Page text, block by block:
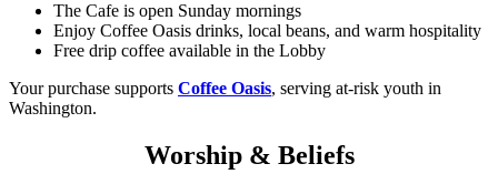
The Cafe is open Sunday mornings
Enjoy Coffee Oasis drinks, local beans, and warm hospitality
Free drip coffee available in the Lobby
Your purchase supports Coffee Oasis, serving at-risk youth in
Washington.
Worship & Beliefs